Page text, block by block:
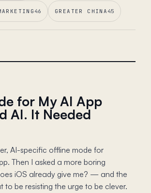
46 GREATER CHINA 45
for My AI App
AI. It Needed
AI-specific offline mode for
Then I asked a more boring
iOS already give me? — and the
to be resisting the urge to be clever.